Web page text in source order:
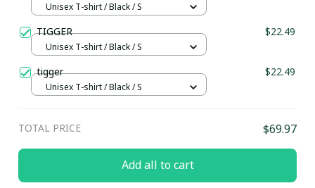
Unisex T-shirt / Black / S
TIGGER $22.49
Unisex T-shirt / Black / S
tigger $22.49
Unisex T-shirt / Black / S
TOTAL PRICE $69.97
Add all to cart